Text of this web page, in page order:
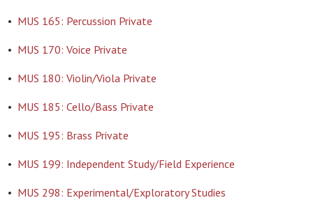
• MUS 165: Percussion Private
• MUS 170: Voice Private
• MUS 180: Violin/Viola Private
• MUS 185: Cello/Bass Private
• MUS 195: Brass Private
• MUS 199: Independent Study/Field Experience
• MUS 298: Experimental/Exploratory Studies